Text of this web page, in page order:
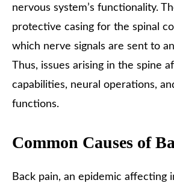
nervous system’s functionality.
protective casing for the spinal
which nerve signals are sent to
Thus, issues arising in the spine
capabilities, neural operations,
functions.
Common Causes of
Back pain, an epidemic affecting